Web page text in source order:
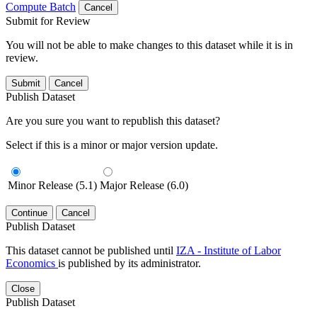
Compute Batch
Cancel
Submit for Review
You will not be able to make changes to this dataset while it is in
review.
Submit Cancel
Publish Dataset
Are you sure you want to republish this dataset?
Select if this is a minor or major version update.
Minor Release (5.1) Major Release (6.0)
Continue Cancel
Publish Dataset
This dataset cannot be published until IZA - Institute of Labor
Economics is published by its administrator.
Close
Publish Dataset